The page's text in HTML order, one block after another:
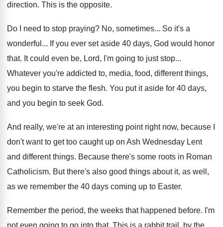
direction. This is the opposite.
Do I need to stop praying? No, sometimes... So it's a
wonderful ... If you ever set aside 40 days, God would honor
that. It could even be, Lord, I'm going to just stop...
Whatever you're addicted to, media, food, different things,
you begin to starve the flesh. You put it aside for 40 days,
and you begin to seek God.
And really, we're at an interesting point right now, because I
don't want to get too caught up on Ash Wednesday Lent
and different things. Because there's some roots in Roman
Catholicism. But there's also good things about it, as well,
as we remember the 40 days coming up to Easter.
Remember the period, the weeks that happened before. I'm
not even going to go into that. This is a rabbit trail, by the